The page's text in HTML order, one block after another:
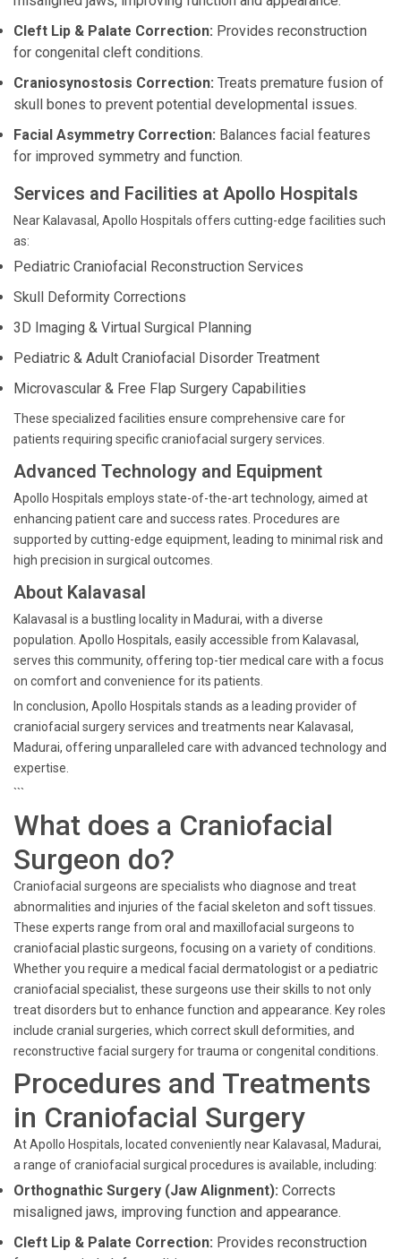
Cleft Lip & Palate Correction: Provides reconstruction
for congenital cleft conditions.
Craniosynostosis Correction: Treats premature fusion of
skull bones to prevent potential developmental issues.
Facial Asymmetry Correction: Balances facial features
for improved symmetry and function.
Services and Facilities at Apollo Hospitals
Near Kalavasal, Apollo Hospitals offers cutting-edge facilities such
as:
Pediatric Craniofacial Reconstruction Services
Skull Deformity Corrections
3D Imaging & Virtual Surgical Planning
Pediatric & Adult Craniofacial Disorder Treatment
Microvascular & Free Flap Surgery Capabilities
These specialized facilities ensure comprehensive care for
patients requiring specific craniofacial surgery services.
Advanced Technology and Equipment
Apollo Hospitals employs state-of-the-art technology, aimed at
enhancing patient care and success rates. Procedures are
supported by cutting-edge equipment, leading to minimal risk and
high precision in surgical outcomes.
About Kalavasal
Kalavasal is a bustling locality in Madurai, with a diverse
population. Apollo Hospitals, easily accessible from Kalavasal,
serves this community, offering top-tier medical care with a focus
on comfort and convenience for its patients.
In conclusion, Apollo Hospitals stands as a leading provider of
craniofacial surgery services and treatments near Kalavasal,
Madurai, offering unparalleled care with advanced technology and
expertise.
```
What does a Craniofacial
Surgeon do?
Craniofacial surgeons are specialists who diagnose and treat
abnormalities and injuries of the facial skeleton and soft tissues.
These experts range from oral and maxillofacial surgeons to
craniofacial plastic surgeons, focusing on a variety of conditions.
Whether you require a medical facial dermatologist or a pediatric
craniofacial specialist, these surgeons use their skills to not only
treat disorders but to enhance function and appearance. Key roles
include cranial surgeries, which correct skull deformities, and
reconstructive facial surgery for trauma or congenital conditions.
Procedures and Treatments
in Craniofacial Surgery
At Apollo Hospitals, located conveniently near Kalavasal, Madurai,
a range of craniofacial surgical procedures is available, including:
Orthognathic Surgery (Jaw Alignment): Corrects
misaligned jaws, improving function and appearance.
Cleft Lip & Palate Correction: Provides reconstruction